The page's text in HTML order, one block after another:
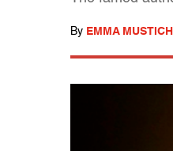
By EMMA MUSTICH